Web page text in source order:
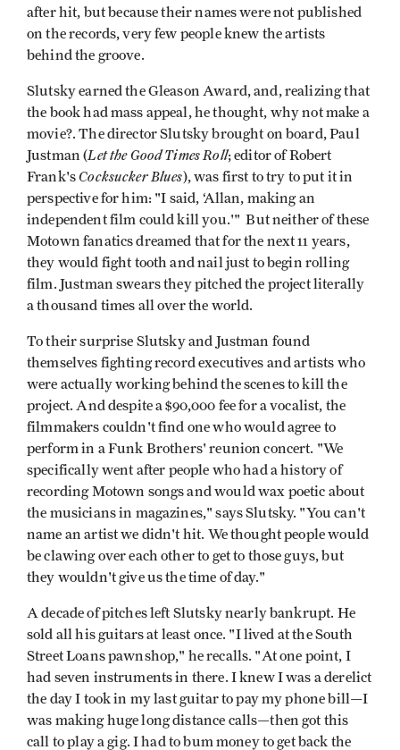
after hit, but because their names were not published
on the records, very few people knew the artists
behind the groove.
Slutsky earned the Gleason Award, and, realizing that
the book had mass appeal, he thought, why not make a
movie?. The director Slutsky brought on board, Paul
Justman (Letthe Good Times Roll; editor of Robert
Frank'sCocksucker Blues), was first to try to put it in
perspective for him: "I said, ‘Allan, making an
independent film could kill you.'" But neither of these
Motown fanatics dreamed that for the next 11 years,
they would fight tooth and nail just to begin rolling
film. Justman swears they pitched the project literally
a thousand times all over the world.
To their surprise Slutsky and Justman found
themselves fighting record executives and artists who
were actually working behind the scenes to kill the
project. And despite a $90,000 fee for a vocalist, the
filmmakers couldn't find one who would agree to
perform in a Funk Brothers' reunion concert. "We
specifically went after people who had a history of
recording Motown songs and would wax poetic about
the musicians in magazines," says Slutsky. "You can't
name an artist we didn't hit. We thought people would
be clawing over each other to get to those guys, but
they wouldn't give us the time of day."
A decade of pitches left Slutsky nearly bankrupt. He
sold all his guitars at least once. "I lived at the South
Street Loans pawnshop," he recalls. "At one point, I
had seven instruments in there. I knew I was a derelict
the day I took in my last guitar to pay my phone bill—I
was making huge long distance calls—then got this
call to play a gig. I had to bum money to get back the